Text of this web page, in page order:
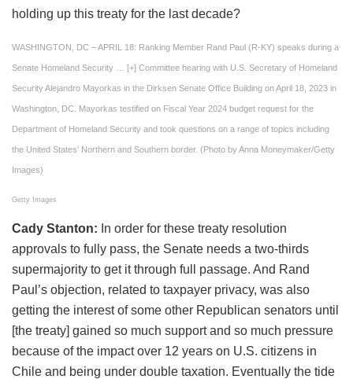
holding up this treaty for the last decade?
WASHINGTON, DC – APRIL 18: Ranking Member Rand Paul (R-KY) speaks during a
Senate Homeland Security … [+] Committee hearing with U.S. Secretary of Homeland
Security Alejandro Mayorkas in the Dirksen Senate Office Building on April 18, 2023 in
Washington, DC. Mayorkas testified on Fiscal Year 2024 budget request for the
Department of Homeland Security and took questions on a range of topics including
the United States’ Northern and Southern border. (Photo by Anna Moneymaker/Getty
Images)
Getty Images
Cady Stanton: In order for these treaty resolution
approvals to fully pass, the Senate needs a two-thirds
supermajority to get it through full passage. And Rand
Paul’s objection, related to taxpayer privacy, was also
getting the interest of some other Republican senators until
[the treaty] gained so much support and so much pressure
because of the impact over 12 years on U.S. citizens in
Chile and being under double taxation. Eventually the tide